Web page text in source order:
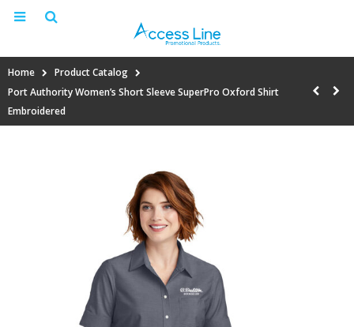
Home
Product Catalog
Port Authority Women’s Short Sleeve SuperPro Oxford Shirt
Embroidered